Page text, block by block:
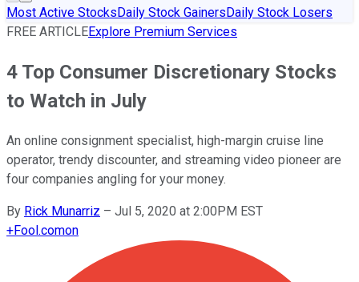
Most Active StocksDaily Stock GainersDaily Stock Losers
FREE ARTICLEExplore Premium Services
4 Top Consumer Discretionary Stocks
to Watch in July
An online consignment specialist, high-margin cruise line
operator, trendy discounter, and streaming video pioneer are
four companies angling for your money.
By Rick Munarriz – Jul 5, 2020 at 2:00PM EST
+Fool.comon